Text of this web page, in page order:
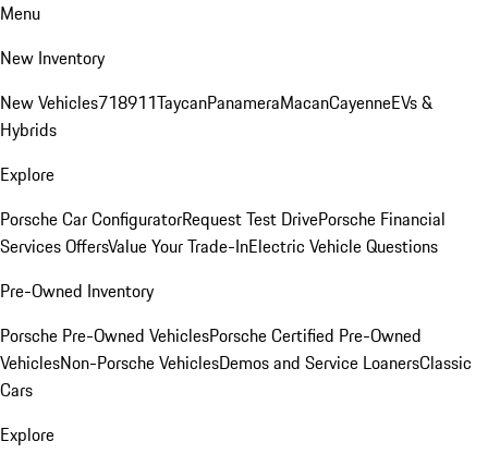
Menu
New Inventory
New Vehicles718911TaycanPanameraMacanCayenneEVs &
Hybrids
Explore
Porsche Car ConfiguratorRequest Test DrivePorsche Financial
Services OffersValue Your Trade-InElectric Vehicle Questions
Pre-Owned Inventory
Porsche Pre-Owned VehiclesPorsche Certified Pre-Owned
VehiclesNon-Porsche VehiclesDemos and Service LoanersClassic
Cars
Explore